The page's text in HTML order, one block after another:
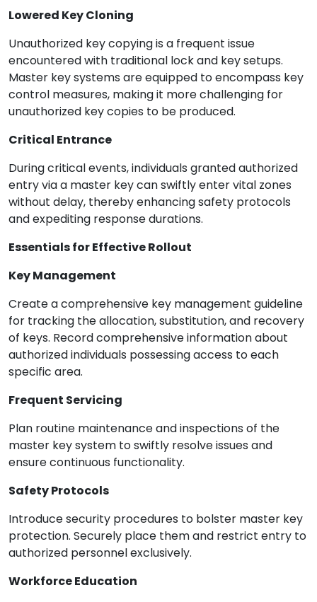
Lowered Key Cloning
Unauthorized key copying is a frequent issue
encountered with traditional lock and key setups.
Master key systems are equipped to encompass key
control measures, making it more challenging for
unauthorized key copies to be produced.
Critical Entrance
During critical events, individuals granted authorized
entry via a master key can swiftly enter vital zones
without delay, thereby enhancing safety protocols
and expediting response durations.
Essentials for Effective Rollout
Key Management
Create a comprehensive key management guideline
for tracking the allocation, substitution, and recovery
of keys. Record comprehensive information about
authorized individuals possessing access to each
specific area.
Frequent Servicing
Plan routine maintenance and inspections of the
master key system to swiftly resolve issues and
ensure continuous functionality.
Safety Protocols
Introduce security procedures to bolster master key
protection. Securely place them and restrict entry to
authorized personnel exclusively.
Workforce Education